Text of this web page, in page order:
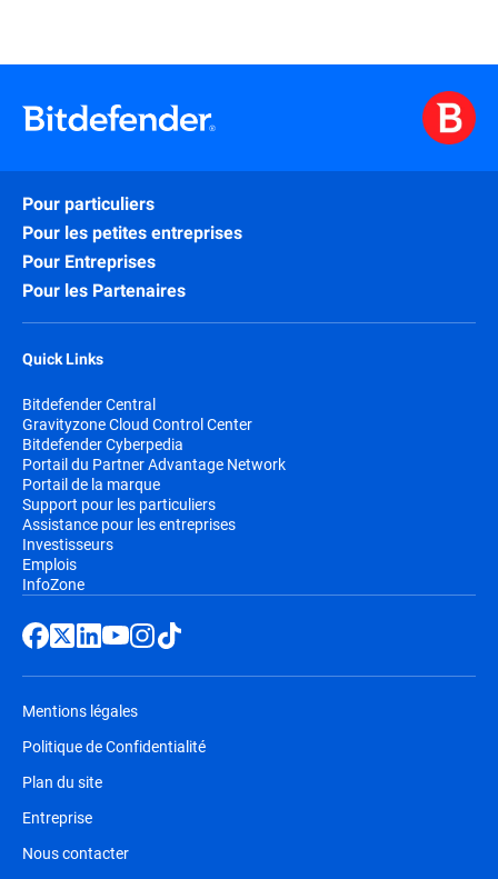
Pour particuliers
Pour les petites entreprises
Pour Entreprises
Pour les Partenaires
Quick Links
Bitdefender Central
Gravityzone Cloud Control Center
Bitdefender Cyberpedia
Portail du Partner Advantage Network
Portail de la marque
Support pour les particuliers
Assistance pour les entreprises
Investisseurs
Emplois
InfoZone
Mentions légales
Politique de Confidentialité
Plan du site
Entreprise
Nous contacter